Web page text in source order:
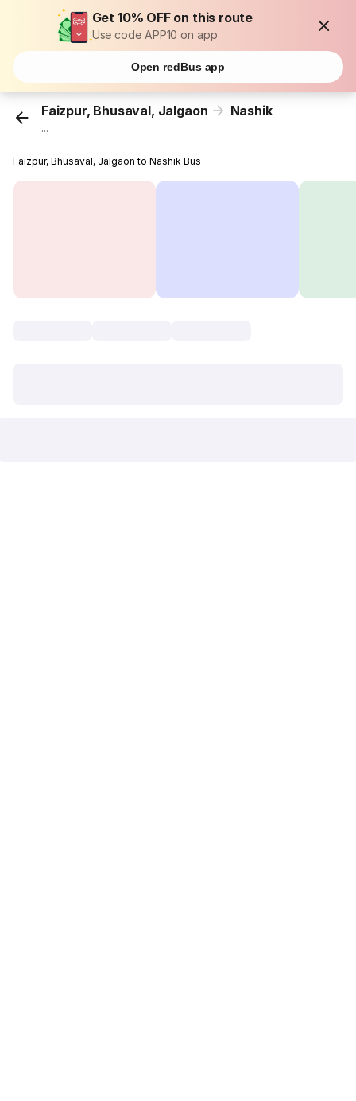
Get 10% OFF on this route
Use code APP10 on app
Open redBus app
Faizpur, Bhusaval, Jalgaon Nashik
...
Faizpur, Bhusaval, Jalgaon to Nashik Bus